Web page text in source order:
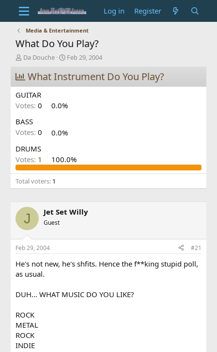
Log in Register
Media & Entertainment
What Do You Play?
T
r
e
a
d
s
t
a
r
e
r
Da Douche
S
a
r
a
Feb 29, 2004
What Instrument Do You Play?
GUITAR
Votes: 0
0.0%
BASS
Votes: 0
0.0%
DRUMS
Votes: 1 100.0%
Total voters 1
J Jet Set Willy
Guest
Feb 29, 2004 #21
He's not new, he's shfits. Hence the f**king stupid poll,
as usual.
DUH... WHAT MUSIC DO YOU LIKE?
ROCK
METAL
ROCK
INDIE